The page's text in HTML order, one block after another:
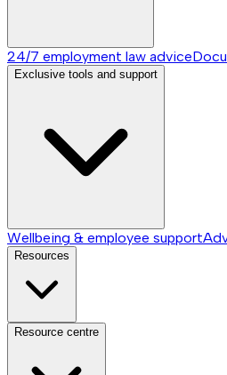
24/7 employment law advice
Exclusive tools and support
Wellbeing & employee support
Resources
Resource centre